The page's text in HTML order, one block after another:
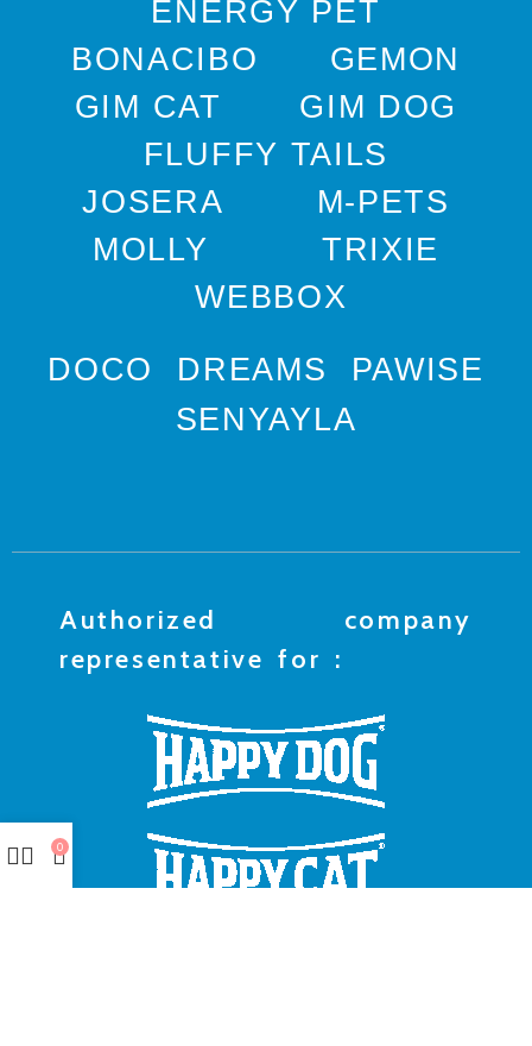
ENERGY PET
BONACIBO
GEMON
GIM CAT
GIM DOG
FLUFFY TAILS
JOSERA
M-PETS
MOLLY
TRIXIE
WEBBOX
DOCO DREAMS
PAWISE
SENYAYLA
Authorized company
representative for :
0